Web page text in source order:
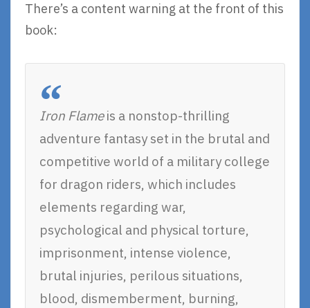
There’s a content warning at the front of this
book:
Iron Flameis a nonstop-thrilling
adventure fantasy set in the brutal and
competitive world of a military college
for dragon riders, which includes
elements regarding war,
psychological and physical torture,
imprisonment, intense violence,
brutal injuries, perilous situations,
blood, dismemberment, burning,